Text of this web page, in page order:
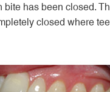
bite has been closed.
closed where